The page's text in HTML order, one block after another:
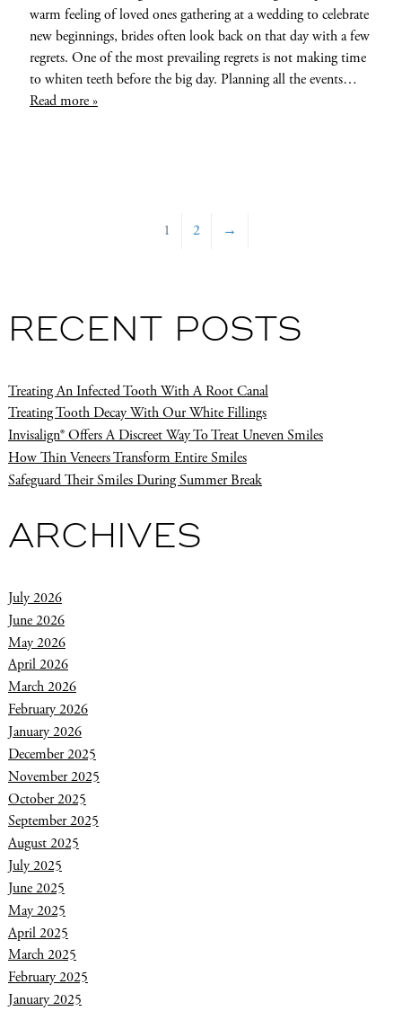
warm feeling of loved ones gathering at a wedding to celebrate
new beginnings, brides often look back on that day with a few
regrets. One of the most prevailing regrets is not making time
to whiten teeth before the big day. Planning all the events…
Read more »
1 2 →
RECENT POSTS
Treating An Infected Tooth With A Root Canal
Treating Tooth Decay With Our White Fillings
Invisalign® Offers A Discreet Way To Treat Uneven Smiles
How Thin Veneers Transform Entire Smiles
Safeguard Their Smiles During Summer Break
ARCHIVES
July 2026
June 2026
May 2026
April 2026
March 2026
February 2026
January 2026
December 2025
November 2025
October 2025
September 2025
August 2025
July 2025
June 2025
May 2025
April 2025
March 2025
February 2025
January 2025